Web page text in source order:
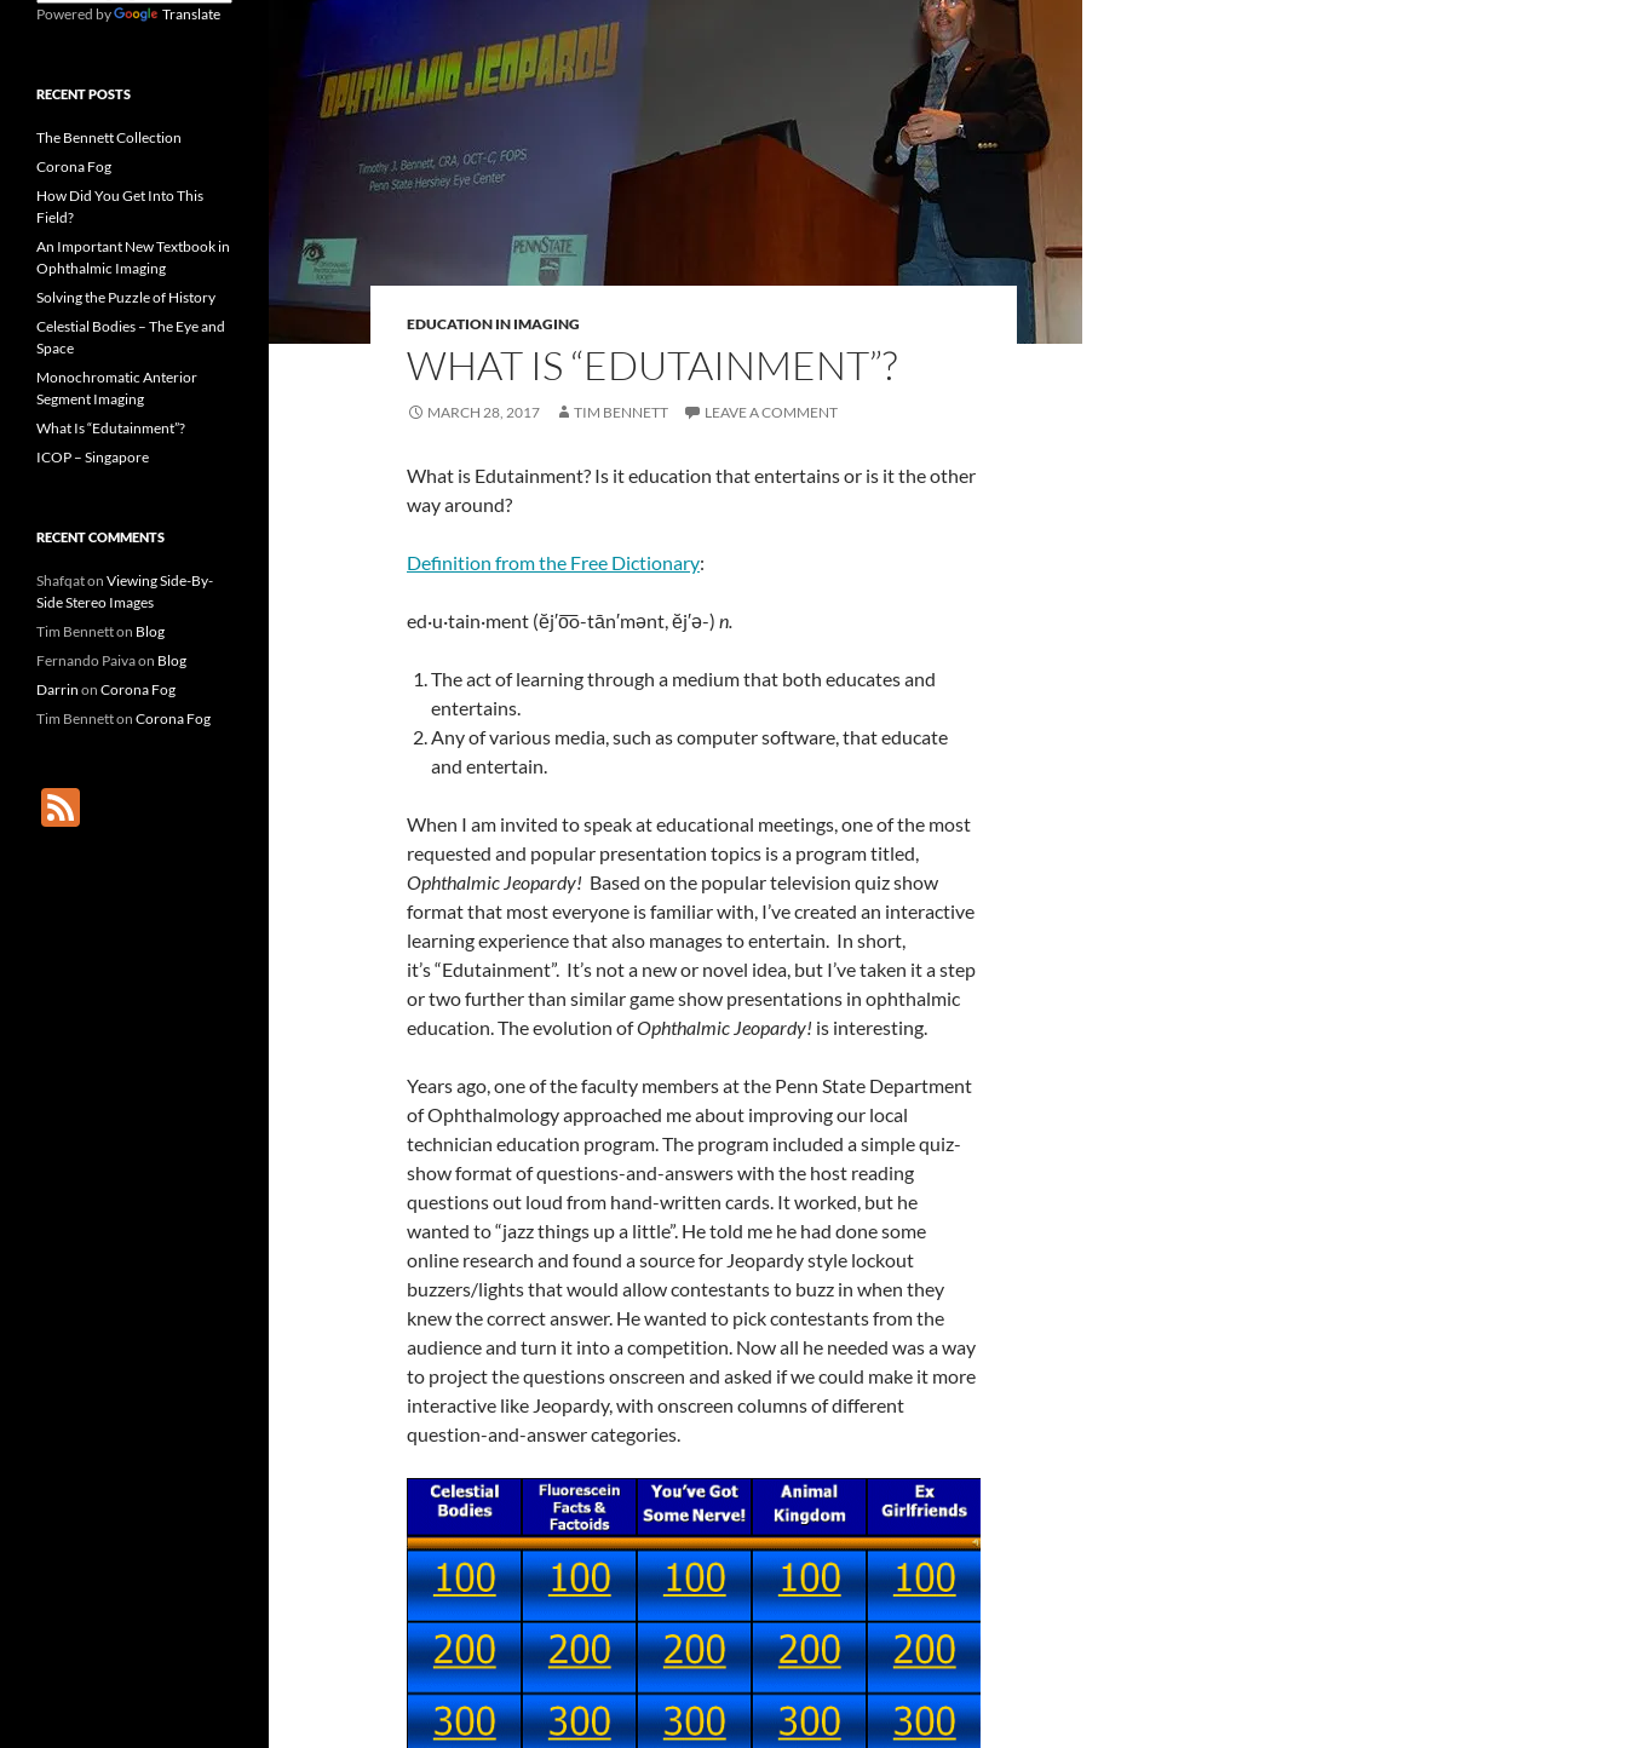
EDUCATION IN IMAGING
WHAT IS “EDUTAINMENT”?
MARCH 28, 2017 TIM BENNETT LEAVE A COMMENT
What is Edutainment? Is it education that entertains or is it the other
way around?
Definition from the Free Dictionary:
ed·u·tain·ment (ĕj′o͞o-tān′mənt, ĕj′ə-) n.
The act of learning through a medium that both educates and
entertains.
Any of various media, such as computer software, that educate
and entertain.
When I am invited to speak at educational meetings, one of the most
requested and popular presentation topics is a program titled,
Ophthalmic Jeopardy! Based on the popular television quiz show
format that most everyone is familiar with, I’ve created an interactive
learning experience that also manages to entertain. In short,
it’s “Edutainment”. It’s not a new or novel idea, but I’ve taken it a step
or two further than similar game show presentations in ophthalmic
education. The evolution ofOphthalmic Jeopardy! is interesting.
Years ago, one of the faculty members at the Penn State Department
of Ophthalmology approached me about improving our local
technician education program. The program included a simple quiz-
show format of questions-and-answers with the host reading
questions out loud from hand-written cards. It worked, but he
wanted to “jazz things up a little”. He told me he had done some
online research and found a source for Jeopardy style lockout
buzzers/lights that would allow contestants to buzz in when they
knew the correct answer. He wanted to pick contestants from the
audience and turn it into a competition. Now all he needed was a way
to project the questions onscreen and asked if we could make it more
interactive like Jeopardy, with onscreen columns of different
question-and-answer categories.
Powered by Translate
RECENT POSTS
The Bennett Collection
Corona Fog
How Did You Get Into This
Field?
An Important New Textbook in
Ophthalmic Imaging
Solving the Puzzle of History
Celestial Bodies – The Eye and
Space
Monochromatic Anterior
Segment Imaging
What Is “Edutainment”?
ICOP – Singapore
RECENT COMMENTS
Shafqaton Viewing Side-By-
Side Stereo Images
Tim Bennetton Blog
Fernando Paivaon Blog
Darrin on Corona Fog
Tim Bennetton Corona Fog